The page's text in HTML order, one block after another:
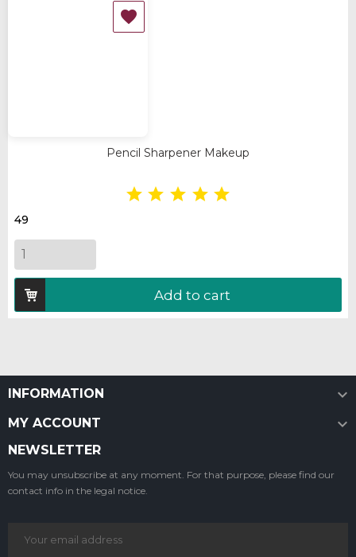

Pencil Sharpener Makeup
    
49
Add to cart
INFORMATION 
MY ACCOUNT 
NEWSLETTER
You may unsubscribe at any moment. For that purpose, please find our
contact info in the legal notice.